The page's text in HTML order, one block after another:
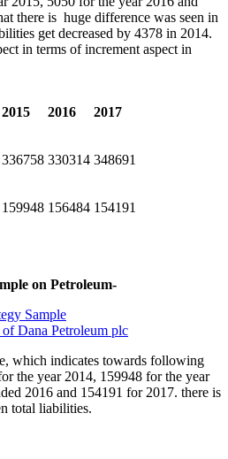
there is huge difference was seen in
get decreased by 4378 in 2014.
in terms of increment aspect in
2015 2016 2017
336758 330314 348691
159948 156484 154191
on Petroleum-
Sample
Dana Petroleum plc
which indicates towards following
the year 2014, 159948 for the year
2016 and 154191 for 2017. there is
total liabilities.